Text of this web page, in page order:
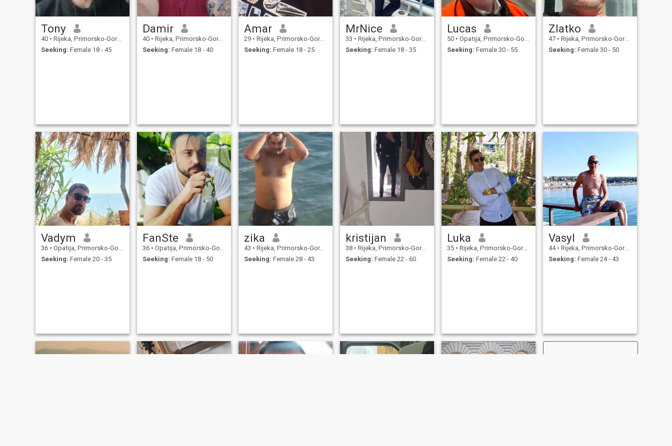
Tony
40 • Rijeka, Primorsko-Goranska, Croatia
Seeking: Female 18 - 45
Damir
40 • Rijeka, Primorsko-Goranska, Croatia
Seeking: Female 18 - 40
Amar
29 • Rijeka, Primorsko-Goranska, Croatia
Seeking: Female 18 - 25
MrNice
33 • Rijeka, Primorsko-Goranska, Croatia
Seeking: Female 18 - 35
Lucas
50 • Opatija, Primorsko-Goranska, Croatia
Seeking: Female 30 - 55
Zlatko
47 • Rijeka, Primorsko-Goranska, Croatia
Seeking: Female 30 - 50
Vadym
36 • Opatija, Primorsko-Goranska, Croatia
Seeking: Female 20 - 35
FanSte
36 • Opatija, Primorsko-Goranska, Croatia
Seeking: Female 18 - 50
zika
43 • Rijeka, Primorsko-Goranska, Croatia
Seeking: Female 28 - 43
kristijan
38 • Rijeka, Primorsko-Goranska, Croatia
Seeking: Female 22 - 60
Luka
35 • Rijeka, Primorsko-Goranska, Croatia
Seeking: Female 22 - 40
Vasyl
44 • Rijeka, Primorsko-Goranska, Croatia
Seeking: Female 24 - 43